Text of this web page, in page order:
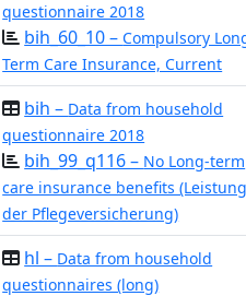
questionnaire 2018
bih_60_10 –Compulsory
Term Care Insurance, Current
bih – Data from household
questionnaire 2018
bih_99_q116 – No Long-term
care insurance benefits
der Pflegeversicherung)
hl – Data from household
questionnaires (long)